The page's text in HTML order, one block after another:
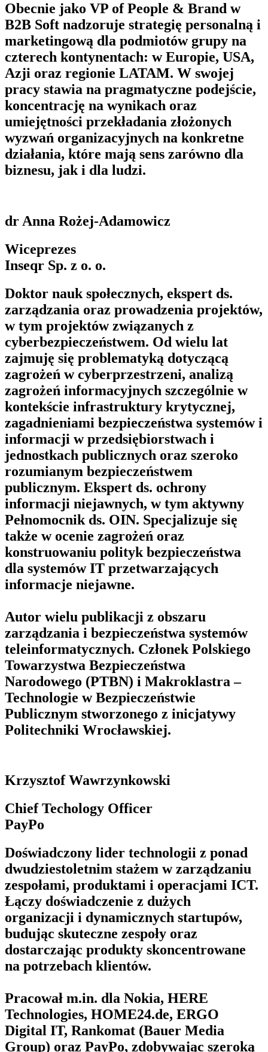
Obecnie jako VP of People & Brand w
B2B Soft nadzoruje strategię personalną i
marketingową dla podmiotów grupy na
czterech kontynentach: w Europie, USA,
Azji oraz regionie LATAM. W swojej
pracy stawia na pragmatyczne podejście,
koncentrację na wynikach oraz
umiejętności przekładania złożonych
wyzwań organizacyjnych na konkretne
działania, które mają sens zarówno dla
biznesu, jak i dla ludzi.
dr Anna Rożej-Adamowicz
Wiceprezes
Inseqr Sp. z o. o.
Doktor nauk społecznych, ekspert ds.
zarządzania oraz prowadzenia projektów,
w tym projektów związanych z
cyberbezpieczeństwem. Od wielu lat
zajmuję się problematyką dotyczącą
zagrożeń w cyberprzestrzeni, analizą
zagrożeń informacyjnych szczególnie w
kontekście infrastruktury krytycznej,
zagadnieniami bezpieczeństwa systemów i
informacji w przedsiębiorstwach i
jednostkach publicznych oraz szeroko
rozumianym bezpieczeństwem
publicznym. Ekspert ds. ochrony
informacji niejawnych, w tym aktywny
Pełnomocnik ds. OIN. Specjalizuje się
także w ocenie zagrożeń oraz
konstruowaniu polityk bezpieczeństwa
dla systemów IT przetwarzających
informacje niejawne.
Autor wielu publikacji z obszaru
zarządzania i bezpieczeństwa systemów
teleinformatycznych. Członek Polskiego
Towarzystwa Bezpieczeństwa
Narodowego (PTBN) i Makroklastra –
Technologie w Bezpieczeństwie
Publicznym stworzonego z inicjatywy
Politechniki Wrocławskiej.
Krzysztof Wawrzynkowski
Chief Techology Officer
PayPo
Doświadczony lider technologii z ponad
dwudziestoletnim stażem w zarządzaniu
zespołami, produktami i operacjami ICT.
Łączy doświadczenie z dużych
organizacji i dynamicznych startupów,
budując skuteczne zespoły oraz
dostarczając produkty skoncentrowane
na potrzebach klientów.
Pracował m.in. dla Nokia, HERE
Technologies, HOME24.de, ERGO
Digital IT, Rankomat (Bauer Media
Group) oraz PayPo, zdobywając szeroką